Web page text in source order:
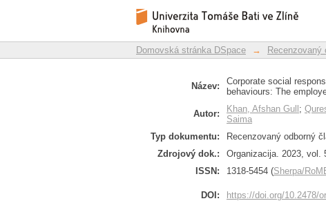
Corporate social
environmental
Repozitář DSpace/Manakin
Domovská stránka DSpace → Recenzovaný
Název:
Corporate social
behaviours: The
Autor: Khan, Afshan Gull ;
Saima
Typ dokumentu:
Recenzovaný odborný
Zdrojový dok.:
Organizacija. 2023, vol.
ISSN:
1318-5454 (Sherpa/
DOI: https://doi.org/10.2478/